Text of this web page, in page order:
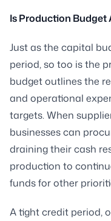
Is Production Budget
Just as the capital
period, so too is the
budget outlines the
and operational
targets. When
businesses can
draining their cash
production to
funds for other
A tight credit period,